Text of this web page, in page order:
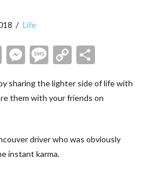
Life
EmailMessenger
Message
Copy
sharing the lighter side of life with
them with your friends on
driver who was obviously
instant karma.